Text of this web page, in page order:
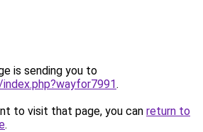
is sending you to
.
to visit that page, you can return to
.